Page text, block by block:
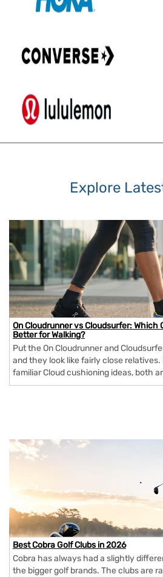
Explore
On Cloudrunner vs Cloudsurfer: Which
Better for Walking?
Put the On Cloudrunner and
and they look like fairly close relatives.
familiar Cloud cushioning ideas, both
Best Cobra Golf Clubs in 2026
Cobra has always had a slightly
the bigger golf brands. The clubs are